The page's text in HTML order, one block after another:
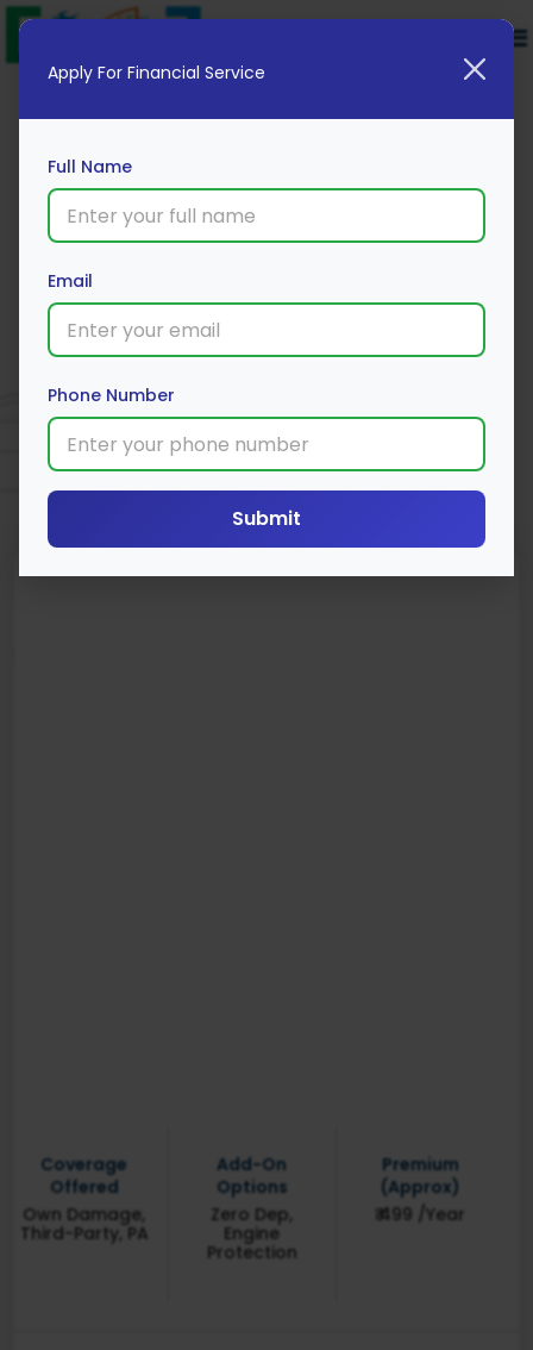
Apply Now
Coverage
Offered
Own Damage,
Third-Party, PA
Add-On
Options
Zero Dep,
Engine
Protection
Premium
(Approx)
₹ 499 /Year
Apply For Financial Service
Full Name
Email
Phone Number
Submit